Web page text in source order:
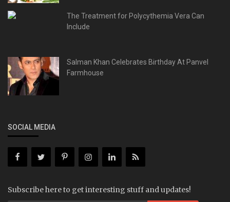
The Treatment for Polycythemia Vera Can
Include
Salman Khan Celebrates Birthday At Panvel
Farmhouse
SOCIAL MEDIA
Subscribe here to get interesting stuff and updates!